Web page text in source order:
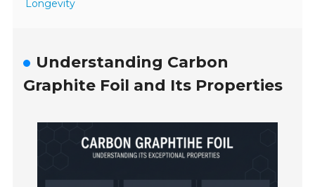
Longevity
Understanding Carbon
Graphite Foil and Its Properties